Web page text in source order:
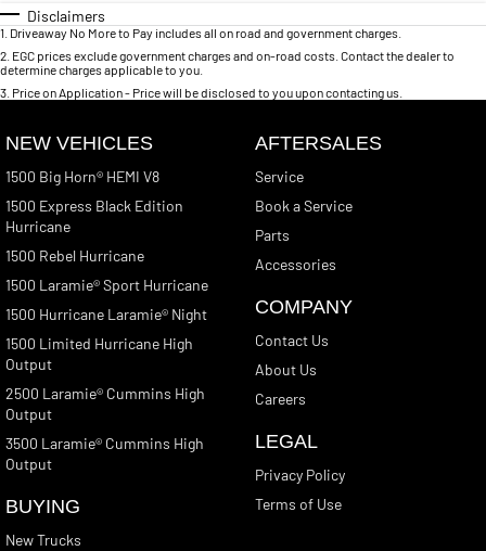
Disclaimers
1 Driveaway No More to Pay includes all on road and government charges.
2 EGC prices exclude government charges and on-road costs. Contact the dealer to
determine charges applicable to you.
3 Price on Application - Price will be disclosed to you upon contacting us.
NEW VEHICLES
1500 Big Horn® HEMI V8
1500 Express Black Edition
Hurricane
1500 Rebel Hurricane
1500 Laramie® Sport Hurricane
1500 Hurricane Laramie® Night
1500 Limited Hurricane High
Output
2500 Laramie® Cummins High
Output
3500 Laramie® Cummins High
Output
BUYING
New Trucks
AFTERSALES
Service
Book a Service
Parts
Accessories
COMPANY
Contact Us
About Us
Careers
LEGAL
Privacy Policy
Terms of Use